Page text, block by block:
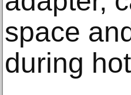
space
during